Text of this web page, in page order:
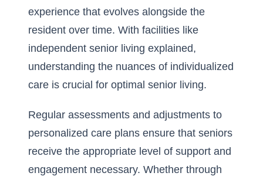
experience that evolves alongside the
resident over time. With facilities like
independent senior living explained,
understanding the nuances of individualized
care is crucial for optimal senior living.
Regular assessments and adjustments to
personalized care plans ensure that seniors
receive the appropriate level of support and
engagement necessary. Whether through